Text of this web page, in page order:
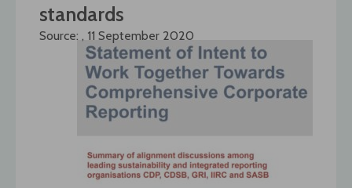
standards
Source: , 11 September 2020